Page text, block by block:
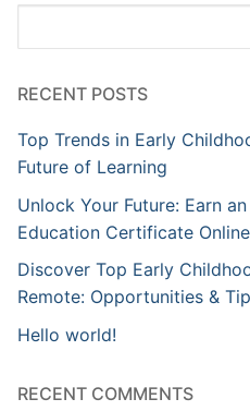
RECENT POSTS
Top Trends in Early
Future of Learning
Unlock Your Future: Earn
Education Certificate
Discover Top Early
Remote: Opportunities &
Hello world!
RECENT COMMENTS